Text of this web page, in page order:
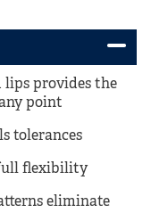
provides the
point
tolerances
full flexibility
eliminate